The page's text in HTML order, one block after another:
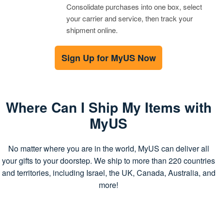
Consolidate purchases into one box, select
your carrier and service, then track your
shipment online.
Sign Up for MyUS Now
Where Can I Ship My Items with
MyUS
No matter where you are in the world, MyUS can deliver all
your gifts to your doorstep. We ship to more than 220 countries
and territories, including Israel, the UK, Canada, Australia, and
more!